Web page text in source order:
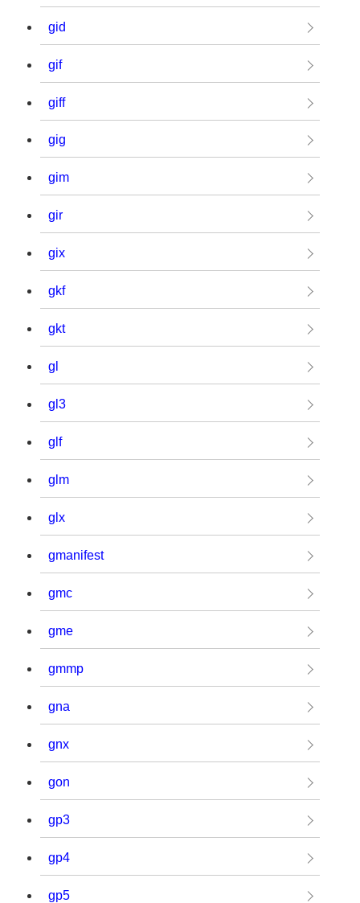
gid
gif
giff
gig
gim
gir
gix
gkf
gkt
gl
gl3
glf
glm
glx
gmanifest
gmc
gme
gmmp
gna
gnx
gon
gp3
gp4
gp5